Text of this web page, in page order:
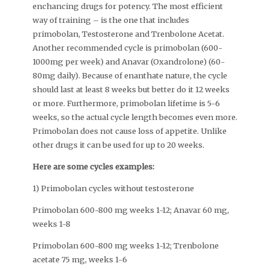
enchancing drugs for potency. The most efficient
way of training – is the one that includes
primobolan, Testosterone and Trenbolone Acetat.
Another recommended cycle is primobolan (600-
1000mg per week) and Anavar (Oxandrolone) (60-
80mg daily). Because of enanthate nature, the cycle
should last at least 8 weeks but better do it 12 weeks
or more. Furthermore, primobolan lifetime is 5-6
weeks, so the actual cycle length becomes even more.
Primobolan does not cause loss of appetite. Unlike
other drugs it can be used for up to 20 weeks.
Here are some cycles examples:
1) Primobolan cycles without testosterone
Primobolan 600-800 mg weeks 1-12; Anavar 60 mg,
weeks 1-8
Primobolan 600-800 mg weeks 1-12; Trenbolone
acetate 75 mg, weeks 1-6